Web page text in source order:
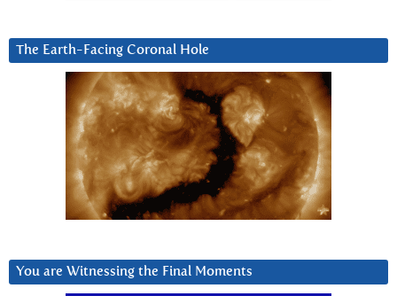
The Earth-Facing Coronal Hole
You are Witnessing the Final Moments